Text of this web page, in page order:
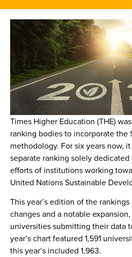
Times Higher Education (THE)
ranking bodies to incorporate the
methodology. For six years now,
separate ranking solely
efforts of institutions working
United Nations Sustainable
This year’s edition of the
changes and a notable
universities submitting their data
year’s chart featured 1,591
this year’s included 1,963.